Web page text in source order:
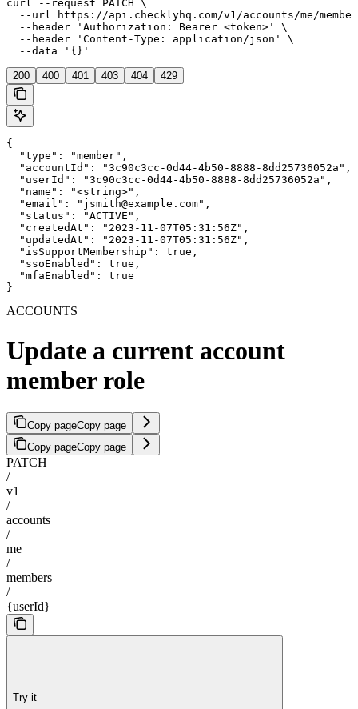
curl --request PATCH \
--url https://api.checklyhq.com/v1/accounts/me/
  --header 'Authorization: Bearer <token>' \
  --header 'Content-Type: application/json' \
  --data '{}'
200 400 401 403 404 429
{
  "type": "member",
  "accountId": "3c90c3cc-0d44-4b50-8888-8dd25736052a",
  "userId": "3c90c3cc-0d44-4b50-8888-8dd25736052a",
  "name": "<string>",
  "email": "jsmith@example.com",
  "status": "ACTIVE",
  "createdAt": "2023-11-07T05:31:56Z",
  "updatedAt": "2023-11-07T05:31:56Z",
  "isSupportMembership": true,
  "ssoEnabled": true,
  "mfaEnabled": true
}
ACCOUNTS
Update a current account
member role
Copy pageCopy page
Copy pageCopy page
PATCH
/
v1
/
accounts
/
me
/
members
/
{userId}
Try it